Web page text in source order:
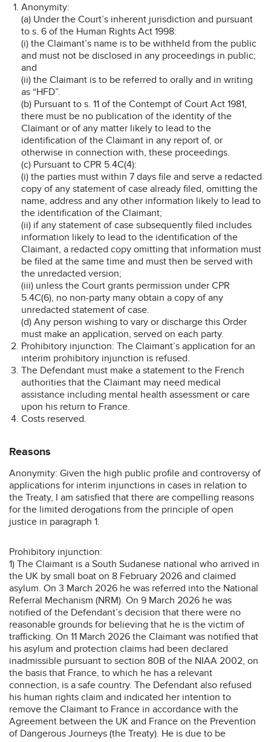
Anonymity:
(a) Under the Court’s inherent jurisdiction and pursuant
to s. 6 of the Human Rights Act 1998:
(i) the Claimant’s name is to be withheld from the public
and must not be disclosed in any proceedings in public;
and
(ii) the Claimant is to be referred to orally and in writing
as “HFD”.
(b) Pursuant to s. 11 of the Contempt of Court Act 1981,
there must be no publication of the identity of the
Claimant or of any matter likely to lead to the
identification of the Claimant in any report of, or
otherwise in connection with, these proceedings.
(c) Pursuant to CPR 5.4C(4):
(i) the parties must within 7 days file and serve a redacted
copy of any statement of case already filed, omitting the
name, address and any other information likely to lead to
the identification of the Claimant;
(ii) if any statement of case subsequently filed includes
information likely to lead to the identification of the
Claimant, a redacted copy omitting that information must
be filed at the same time and must then be served with
the unredacted version;
(iii) unless the Court grants permission under CPR
5.4C(6), no non-party many obtain a copy of any
unredacted statement of case.
(d) Any person wishing to vary or discharge this Order
must make an application, served on each party.
Prohibitory injunction: The Claimant’s application for an
interim prohibitory injunction is refused.
The Defendant must make a statement to the French
authorities that the Claimant may need medical
assistance including mental health assessment or care
upon his return to France.
Costs reserved.
Reasons
Anonymity: Given the high public profile and controversy of
applications for interim injunctions in cases in relation to
the Treaty, I am satisfied that there are compelling reasons
for the limited derogations from the principle of open
justice in paragraph 1.
Prohibitory injunction:
1) The Claimant is a South Sudanese national who arrived in
the UK by small boat on 8 February 2026 and claimed
asylum. On 3 March 2026 he was referred into the National
Referral Mechanism (NRM). On 9 March 2026 he was
notified of the Defendant’s decision that there were no
reasonable grounds for believing that he is the victim of
trafficking. On 11 March 2026 the Claimant was notified that
his asylum and protection claims had been declared
inadmissible pursuant to section 80B of the NIAA 2002, on
the basis that France, to which he has a relevant
connection, is a safe country. The Defendant also refused
his human rights claim and indicated her intention to
remove the Claimant to France in accordance with the
Agreement between the UK and France on the Prevention
of Dangerous Journeys (the Treaty). He is due to be